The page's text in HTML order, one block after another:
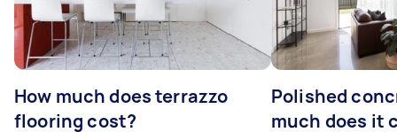
How much does terrazzo
flooring cost?
Polished
much does it